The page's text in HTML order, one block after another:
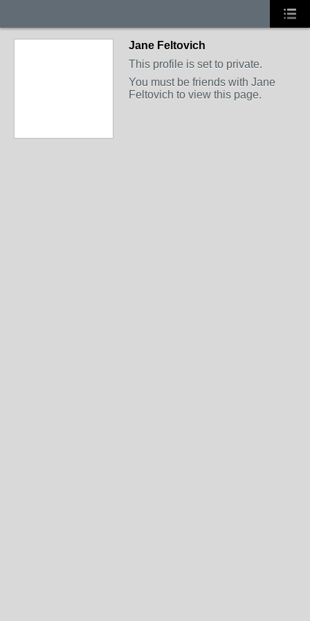
Jane Feltovich
This profile is set to private.
You must be friends with Jane
Feltovich to view this page.